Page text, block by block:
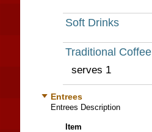
Soft Drinks
Traditional Coffee
serves 1
Entrees
Entrees Description
Item